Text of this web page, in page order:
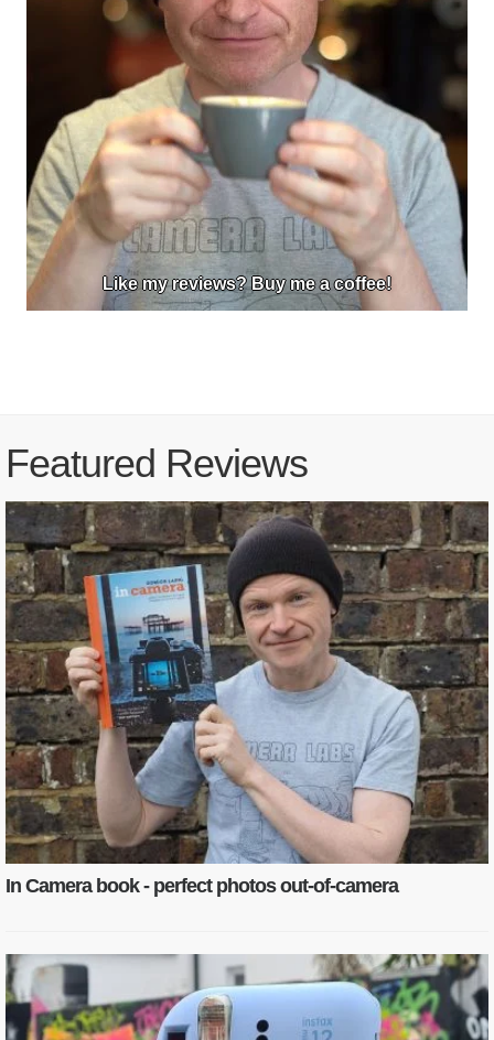
Like my reviews? Buy me a coffee!
Featured Reviews
In Camera book - perfect photos out-of-camera